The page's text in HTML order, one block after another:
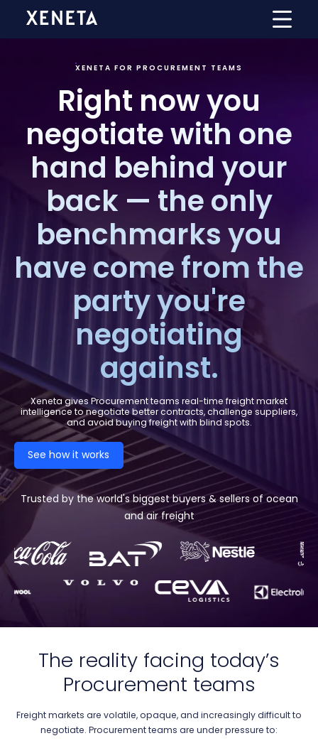
XENETA FOR PROCUREMENT TEAMS
Right now you
negotiate with one
hand behind your
back — the only
benchmarks you
have come from the
party you're
negotiating
against.
Xeneta gives Procurement teams real-time freight market
intelligence to negotiate better contracts, challenge suppliers,
and avoid buying freight with blind spots.
See how it works
Trusted by the world's biggest buyers & sellers of ocean
and air freight
The reality facing today’s
Procurement teams
Freight markets are volatile, opaque, and increasingly difficult to
negotiate. Procurement teams are under pressure to: